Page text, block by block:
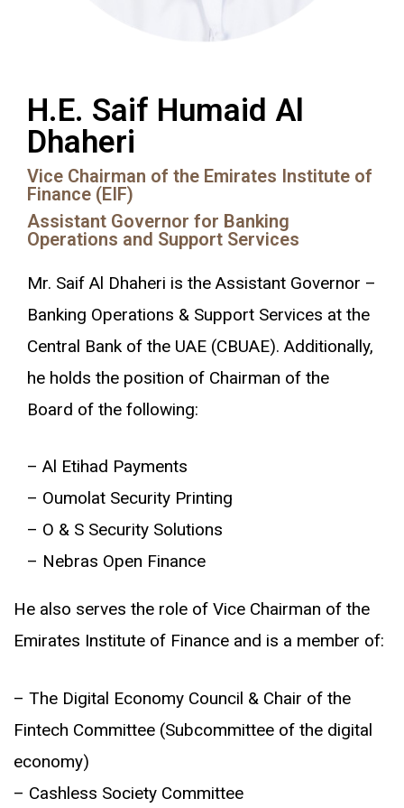
H.E. Saif Humaid Al
Dhaheri
Vice Chairman of the Emirates Institute of
Finance (EIF)
Assistant Governor for Banking
Operations and Support Services
Mr. Saif Al Dhaheri is the Assistant Governor –
Banking Operations & Support Services at the
Central Bank of the UAE (CBUAE). Additionally,
he holds the position of Chairman of the
Board of the following:
– Al Etihad Payments
– Oumolat Security Printing
– O & S Security Solutions
– Nebras Open Finance
He also serves the role of Vice Chairman of the
Emirates Institute of Finance and is a member of:
– The Digital Economy Council & Chair of the
Fintech Committee (Subcommittee of the digital
economy)
– Cashless Society Committee